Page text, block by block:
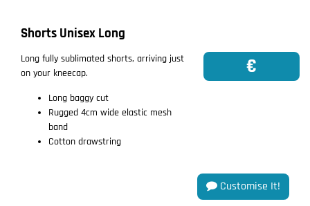
Shorts Unisex Long
Long fully sublimated shorts, arriving just
on your kneecap.
Long baggy cut
Rugged 4cm wide elastic mesh
band
Cotton drawstring
€
Customise It!